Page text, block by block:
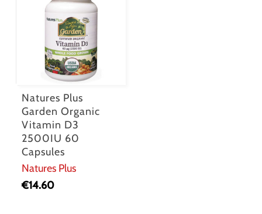
Natures Plus
Garden Organic
Vitamin D3
2500IU 60
Capsules
Natures Plus
€14.60